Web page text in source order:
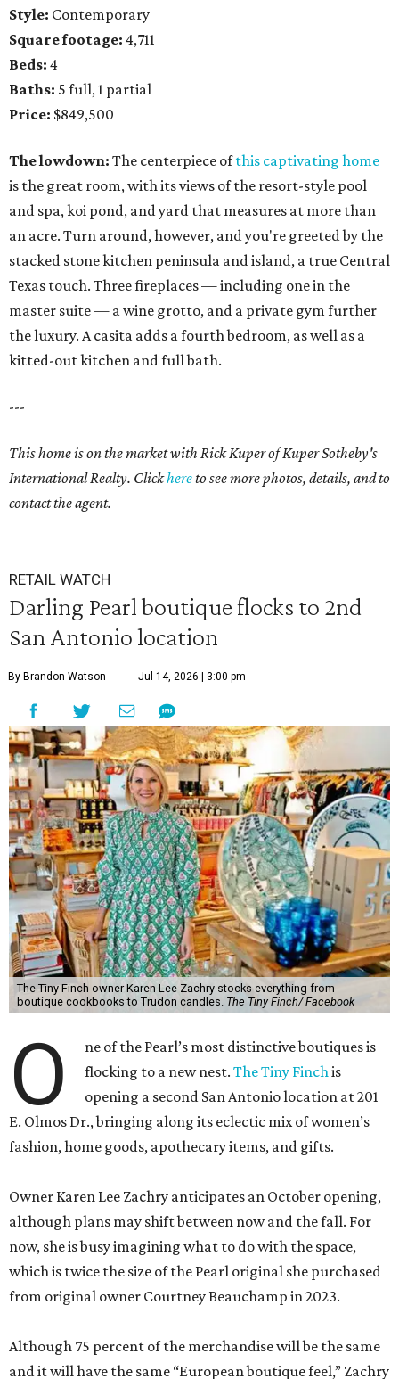
Style: Contemporary
Square footage: 4,711
Beds: 4
Baths: 5 full, 1 partial
Price: $849,500
The lowdown: The centerpiece ofthis captivating home
is the great room, with its views of the resort-style pool
and spa, koi pond, and yard that measures at more than
an acre. Turn around, however, and you're greeted by the
stacked stone kitchen peninsula and island, a true Central
Texas touch. Three fireplaces — including one in the
master suite — a wine grotto, and a private gym further
the luxury. A casita adds a fourth bedroom, as well as a
kitted-out kitchen and full bath.
---
This home is on the market with Rick Kuper of Kuper Sotheby's
International Realty. Clickhereto see more photos, details, and to
contact the agent.
RETAIL WATCH
Darling Pearl boutique flocks to 2nd
San Antonio location
By Brandon Watson Jul 14, 2026 | 3:00 pm
The Tiny Finch owner Karen Lee Zachry stocks everything from
boutique cookbooks to Trudon candles. The Tiny Finch/ Facebook
O
ne of the Pearl’s most distinctive boutiques is
flocking to a new nest.The Tiny Finchis
opening a second San Antonio location at 201
E. Olmos Dr., bringing along its eclectic mix of women’s
fashion, home goods, apothecary items, and gifts.
Owner Karen Lee Zachry anticipates an October opening,
although plans may shift between now and the fall. For
now, she is busy imagining what to do with the space,
which is twice the size of the Pearl original she purchased
from original owner Courtney Beauchamp in 2023.
Although 75 percent of the merchandise will be the same
and it will have the same “European boutique feel,” Zachry